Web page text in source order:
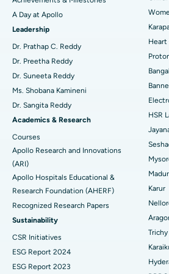
Find Urologist
Find Diabetologist
Find Gynecologist
Find General Physician
Find Psychologist
Find General Surgeon
Best Hospital in Karapakkam, Chennai
Best Hospital in Arilova, Vizag
Best Hospital in Kanpur Road, Lucknow
Best Hospital in Sector-26, Noida
Best Hospital in Gandhinagar,
Best Hospital in Aragonda, Andhra
Best Hospital in Bannerghatta Road,
Best Hospital in Unit-15, Bhubaneswar
Best Hospital in Seepat Road, Bilaspur
Best Hospital in Ellisbridge, Ahmedabad
Best Hospital in New Delhi
Transcatheter Aortic Valve
MitraClip Valve Repair
Minimally Invasive Cardiac Surgery
Catheter Ablation
ACL Reconstruction Surgery
Reverse Shoulder Replacement
Endometrial Ablation
Uterine Artery Embolization
Ovarian Cystectomy
Breast Cancer Surgery
Brachytherapy
A Day at Apollo
Leadership
Dr. Prathap C. Reddy
Dr. Preetha Reddy
Dr. Suneeta Reddy
Ms. Shobana Kamineni
Dr. Sangita Reddy
Academics & Research
Courses
Apollo Research and Innovations
(ARI)
Apollo Hospitals Educational &
Research Foundation (AHERF)
Recognized Research Papers
Sustainability
CSR Initiatives
ESG Report 2024
ESG Report 2023
HSR
Karur
Trichy